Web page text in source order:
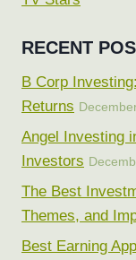
RECENT
B Corp
Returns
Angel Investing
Investors
The Best
Themes, and
Best Earning